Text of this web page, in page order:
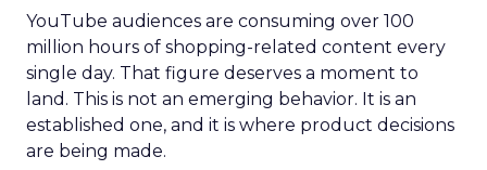
YouTube audiences are consuming over 100
million hours of shopping-related content every
single day. That figure deserves a moment to
land. This is not an emerging behavior. It is an
established one, and it is where product decisions
are being made.